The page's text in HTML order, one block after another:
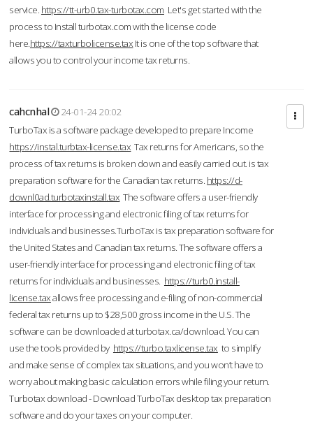
service. https://tt-urb0.tax-turbotax.com Let's get started with the
process to Install turbotax.com with the license code
here.https://taxturbolicense.tax It is one of the top software that
allows you to control your income tax returns.
cahcnhal
24-01-24 20:02
TurboTax is a software package developed to prepare Income
https://instal.turbtax-license.tax Tax returns for Americans, so the
process of tax returns is broken down and easily carried out. is tax
preparation software for the Canadian tax returns. https://d-
downl0ad.turbotaxinstall.tax The software offers a user-friendly
interface for processing and electronic filing of tax returns for
individuals and businesses.TurboTax is tax preparation software for
the United States and Canadian tax returns. The software offers a
user-friendly interface for processing and electronic filing of tax
returns for individuals and businesses. https://turb0.install-
license.taxallows free processing and e-filing of non-commercial
federal tax returns up to $28,500 gross income in the U.S. The
software can be downloaded at turbotax.ca/download. You can
use the tools provided by https://turbo.taxlicense.tax to simplify
and make sense of complex tax situations, and you won’t have to
worry about making basic calculation errors while filing your return.
Turbotax download - Download TurboTax desktop tax preparation
software and do your taxes on your computer.